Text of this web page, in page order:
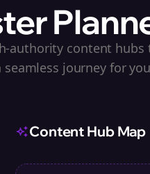
authority content hubs
journey for
Content Hub Map